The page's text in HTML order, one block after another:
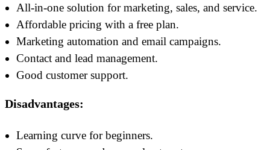
All-in-one solution for marketing, sales, and service.
Affordable pricing with a free plan.
Marketing automation and email campaigns.
Contact and lead management.
Good customer support.
Disadvantages:
Learning curve for beginners.